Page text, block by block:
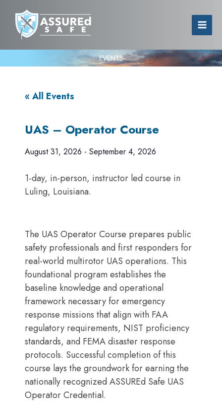
EVENTS
« All Events
UAS – Operator Course
August 31, 2026 - September 4, 2026
1-day, in-person, instructor led course in
Luling, Louisiana.
The UAS Operator Course prepares public
safety professionals and first responders for
real-world multirotor UAS operations. This
foundational program establishes the
baseline knowledge and operational
framework necessary for emergency
response missions that align with FAA
regulatory requirements, NIST proficiency
standards, and FEMA disaster response
protocols. Successful completion of this
course lays the groundwork for earning the
nationally recognized ASSUREd Safe UAS
Operator Credential.